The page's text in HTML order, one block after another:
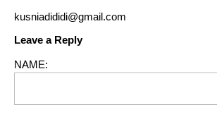
kusniadididi@gmail.com
Leave a Reply
NAME: